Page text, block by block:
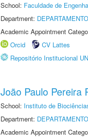
School: Faculdade de
Department:
Academic Appointment
Orcid
CV Lattes
Repositório Institucional
João Paulo Pereira
School: Instituto de
Department:
Academic Appointment